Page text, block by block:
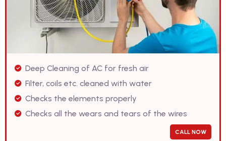
Deep Cleaning of AC for fresh air
Filter, coils etc. cleaned with water
Checks the elements properly
Checks all the wears and tears of the wires
CALL NOW